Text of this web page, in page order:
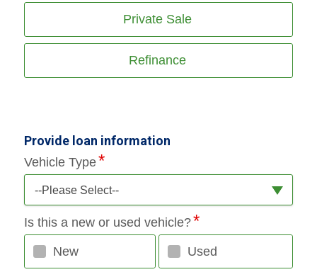
Private Sale
Refinance
Provide loan information
Vehicle Type
--Please Select--
Is this a new or used vehicle?
New Used